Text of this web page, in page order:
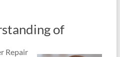
of
Repair